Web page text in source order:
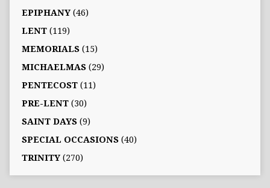
EPIPHANY(46)
LENT(119)
MEMORIALS(15)
MICHAELMAS(29)
PENTECOST(11)
PRE-LENT(30)
SAINT DAYS(9)
SPECIAL OCCASIONS(40)
TRINITY(270)